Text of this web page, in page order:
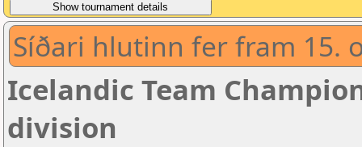
Síðari hlutinn fer fram 15.
Icelandic Team
division